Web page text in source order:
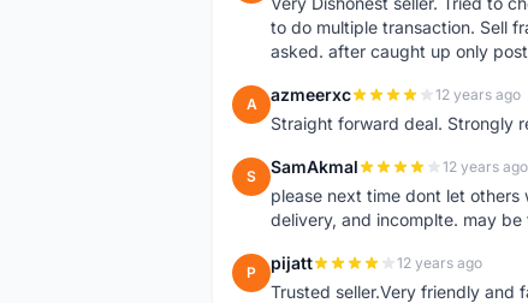
to do multiple transaction. Sell
asked. after caught up only
A azmeerxc 12 years ago
Straight forward deal. Strongly
S SamAkmal 12 years ago
please next time dont let
delivery, and incomplte. may
P pijatt 12 years ago
Trusted seller.Very friendly and